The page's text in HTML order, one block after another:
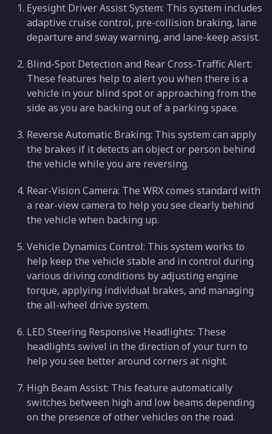
Eyesight Driver Assist System: This system includes
adaptive cruise control, pre-collision braking, lane
departure and sway warning, and lane-keep assist.
Blind-Spot Detection and Rear Cross-Traffic Alert:
These features help to alert you when there is a
vehicle in your blind spot or approaching from the
side as you are backing out of a parking space.
Reverse Automatic Braking: This system can apply
the brakes if it detects an object or person behind
the vehicle while you are reversing.
Rear-Vision Camera: The WRX comes standard with
a rear-view camera to help you see clearly behind
the vehicle when backing up.
Vehicle Dynamics Control: This system works to
help keep the vehicle stable and in control during
various driving conditions by adjusting engine
torque, applying individual brakes, and managing
the all-wheel drive system.
LED Steering Responsive Headlights: These
headlights swivel in the direction of your turn to
help you see better around corners at night.
High Beam Assist: This feature automatically
switches between high and low beams depending
on the presence of other vehicles on the road.